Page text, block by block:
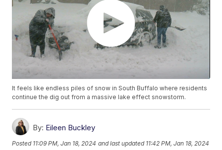
It feels like endless piles of snow in South Buffalo where residents
continue the dig out from a massive lake effect snowstorm.
By: Eileen Buckley
Posted 11:09 PM, Jan 18, 2024 and last updated 11:42 PM, Jan 18, 2024